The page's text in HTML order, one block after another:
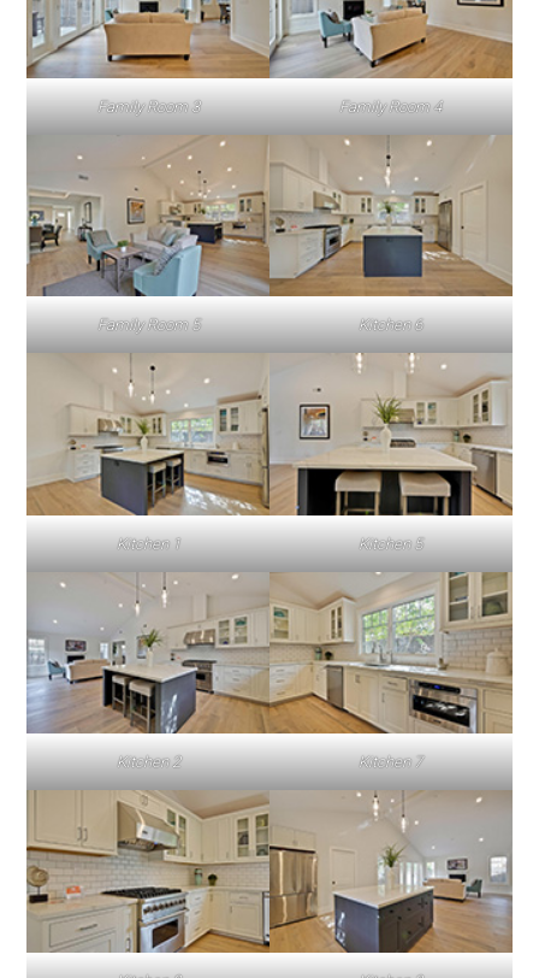
Family Room 3 Family Room 4
Family Room 5 Kitchen 6
Kitchen 1 Kitchen 5
Kitchen 2 Kitchen 7